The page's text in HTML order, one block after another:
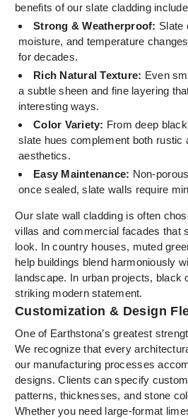
benefits of our slate cladding
Strong & Weatherproof: Slate
moisture, and temperature
for decades.
Rich Natural Texture: Even
a subtle sheen and fine layering
interesting ways.
Color Variety: From deep
slate hues complement both rustic
aesthetics.
Easy Maintenance: Non-
once sealed, slate walls require
Our slate wall cladding is often
villas and commercial facades that
look. In country houses, muted
help buildings blend harmoniously
landscape. In urban projects, black
striking modern statement.
Customization & Design
One of Earthstona’s greatest
We recognize that every
our manufacturing processes
designs. Clients can specify
patterns, thicknesses, and stone
Whether you need large-format